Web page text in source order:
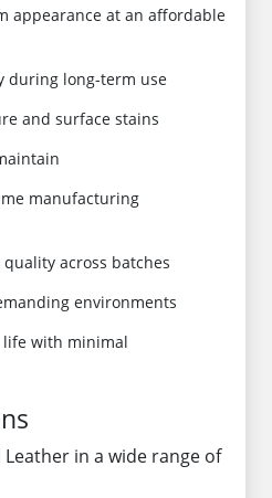
appearance at an affordable
during long-term use
and surface stains
manufacturing
across batches
environments
life with minimal
in a wide range of